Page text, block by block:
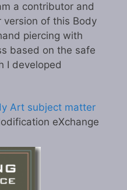
a contributor and
of this Body
piercing with
based on the safe
I developed
Art subject matter
eXchange